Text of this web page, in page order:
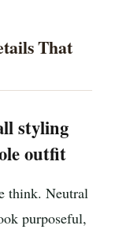
That
styling
outfit
think. Neutral
purposeful,